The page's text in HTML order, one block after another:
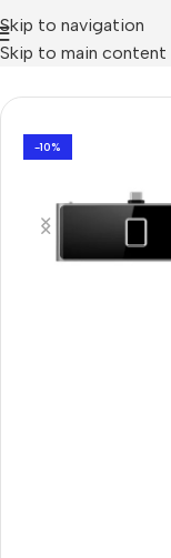
Skip to navigation
Skip to main content
for DS-
-10%